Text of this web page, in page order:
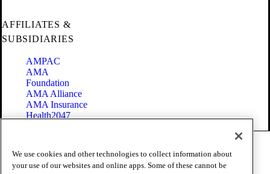
AFFILIATES &
SUBSIDIARIES
AMPAC
AMA
Foundation
AMA Alliance
AMA Insurance
Health2047
Terms of Use
Privacy Policy
We use cookies and other technologies to collect information about
your use of our websites and online apps. Some of these cannot be